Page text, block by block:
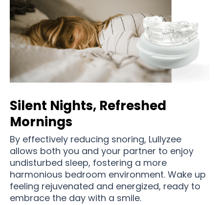
Silent Nights, Refreshed
Mornings
By effectively reducing snoring, Lullyzee
allows both you and your partner to enjoy
undisturbed sleep, fostering a more
harmonious bedroom environment. Wake up
feeling rejuvenated and energized, ready to
embrace the day with a smile.